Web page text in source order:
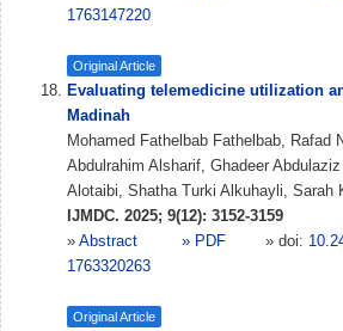
1763147220
Original Article
Evaluating telemedicine utilization
Madinah
Mohamed Fathelbab Fathelbab, Rafad
Abdulrahim Alsharif, Ghadeer
Alotaibi, Shatha Turki Alkuhayli, Sarah
IJMDC. 2025; 9(12): 3152-3159
» Abstract » PDF » doi:
1763320263
Original Article